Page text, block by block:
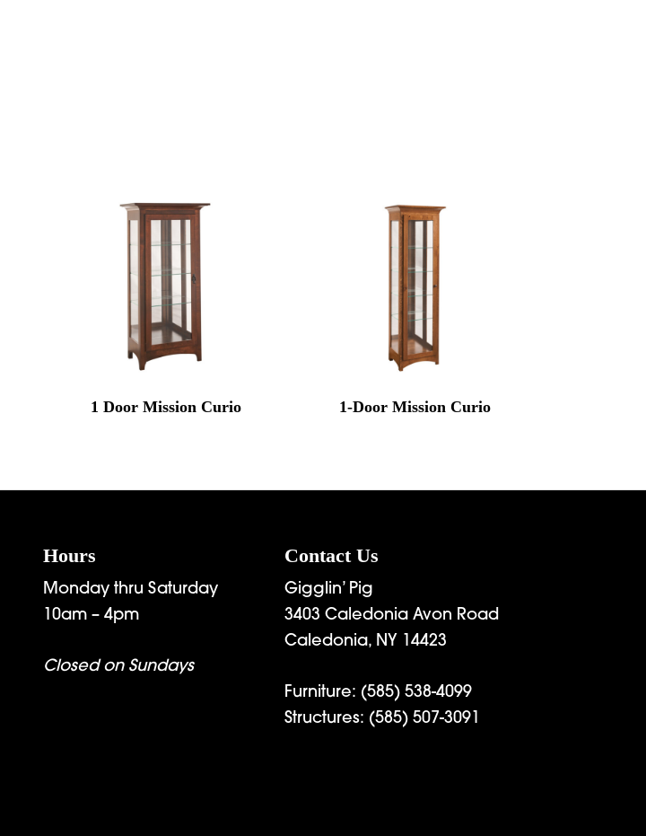
1 Door Mission Curio 1-Door Mission Curio
Hours
Monday thru Saturday
10am – 4pm
Closed on Sundays
Contact Us
Gigglin’ Pig
3403 Caledonia Avon Road
Caledonia, NY 14423
Furniture: (585) 538-4099
Structures: (585) 507-3091